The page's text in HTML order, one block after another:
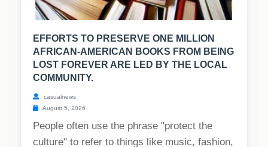
EFFORTS TO PRESERVE ONE MILLION
AFRICAN-AMERICAN BOOKS FROM BEING
LOST FOREVER ARE LED BY THE LOCAL
COMMUNITY.
casualnews
August 5, 2026
People often use the phrase "protect the
culture" to refer to things like music, fashion,